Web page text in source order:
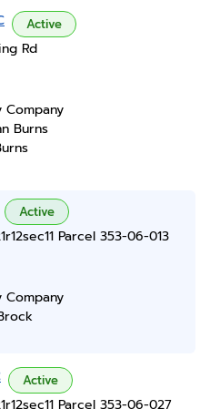
Active
Rd
Burns
Active
Parcel 353-06-013
Active
Parcel 353-06-027